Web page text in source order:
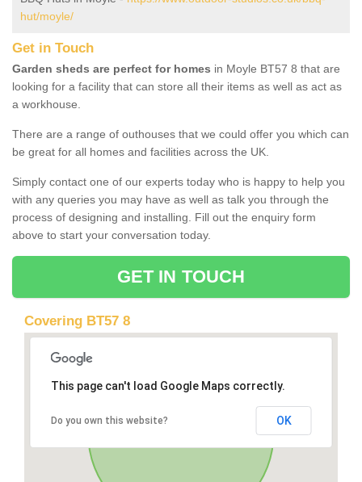
hut/moyle/
Get in Touch
Garden sheds are perfect for homes in Moyle BT57 8 that are
looking for a facility that can store all their items as well as act as
a workhouse.
There are a range of outhouses that we could offer you which can
be great for all homes and facilities across the UK.
Simply contact one of our experts today who is happy to help you
with any queries you may have as well as talk you through the
process of designing and installing. Fill out the enquiry form
above to start your conversation today.
GET IN TOUCH
Covering BT57 8
This page can't load Google Maps correctly.
Do you own this website? OK